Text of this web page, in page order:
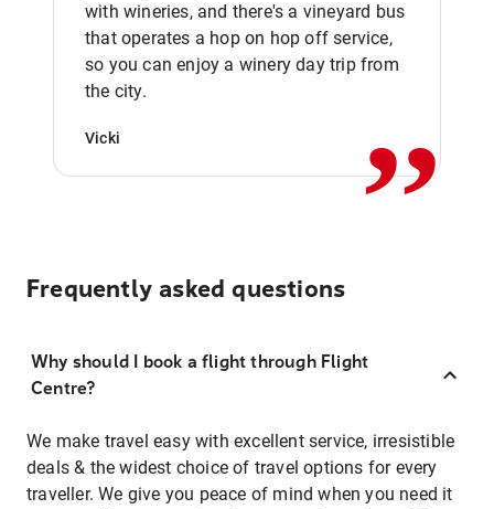
with wineries, and there's a vineyard bus
that operates a hop on hop off service,
so you can enjoy a winery day trip from
the city.
Vicki ,,
Frequently asked questions
Why should I book a flight through Flight
Centre?
We make travel easy with excellent service, irresistible
deals & the widest choice of travel options for every
traveller. We give you peace of mind when you need it